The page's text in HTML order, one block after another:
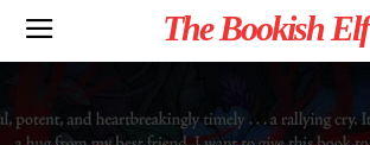
The Bookish Elf